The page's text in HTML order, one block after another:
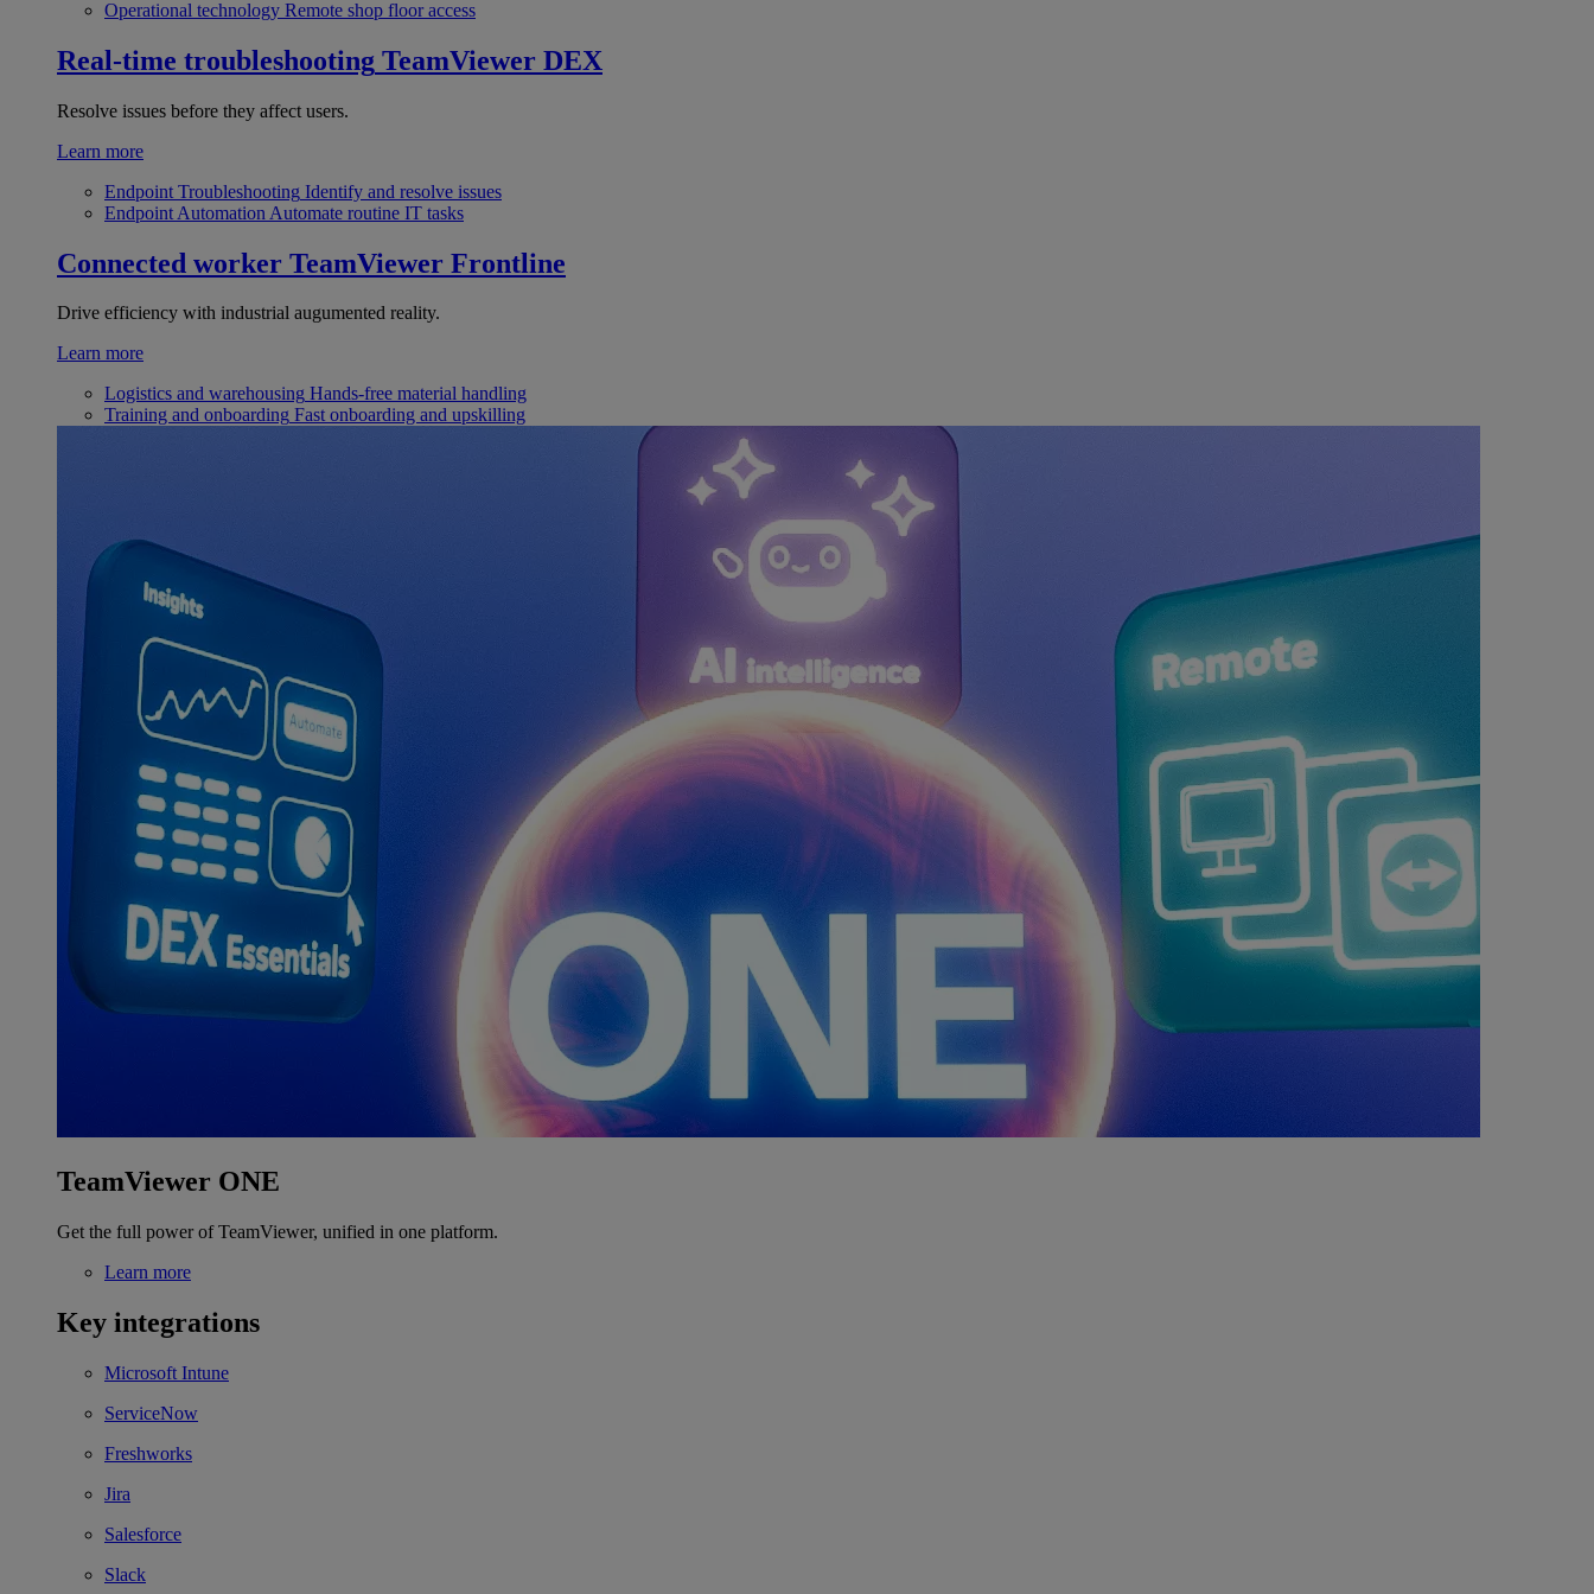
Operational technology Remote shop floor access
Real-time troubleshooting TeamViewer DEX
Resolve issues before they affect users.
Learn more
Endpoint Troubleshooting Identify and resolve issues
Endpoint Automation Automate routine IT tasks
Connected worker TeamViewer Frontline
Drive efficiency with industrial augumented reality.
Learn more
Logistics and warehousing Hands-free material handling
Training and onboarding Fast onboarding and upskilling
TeamViewer ONE
Get the full power of TeamViewer, unified in one platform.
Learn more
Key integrations
Microsoft Intune
ServiceNow
Freshworks
Jira
Salesforce
Slack